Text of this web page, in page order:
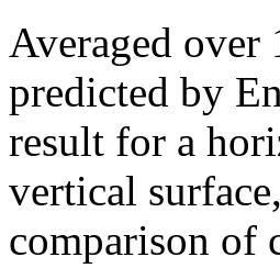
Averaged
predicted by
result for a
vertical
comparison of